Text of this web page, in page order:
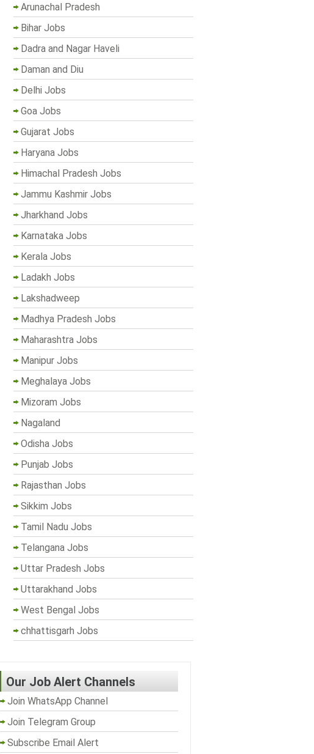
Arunachal Pradesh
Bihar Jobs
Dadra and Nagar Haveli
Daman and Diu
Delhi Jobs
Goa Jobs
Gujarat Jobs
Haryana Jobs
Himachal Pradesh Jobs
Jammu Kashmir Jobs
Jharkhand Jobs
Karnataka Jobs
Kerala Jobs
Ladakh Jobs
Lakshadweep
Madhya Pradesh Jobs
Maharashtra Jobs
Manipur Jobs
Meghalaya Jobs
Mizoram Jobs
Nagaland
Odisha Jobs
Punjab Jobs
Rajasthan Jobs
Sikkim Jobs
Tamil Nadu Jobs
Telangana Jobs
Uttar Pradesh Jobs
Uttarakhand Jobs
West Bengal Jobs
chhattisgarh Jobs
Our Job Alert Channels
Join WhatsApp Channel
Join Telegram Group
Subscribe Email Alert